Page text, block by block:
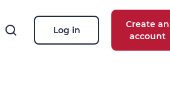
Log in
Create an
account